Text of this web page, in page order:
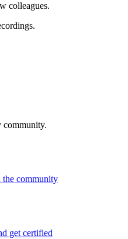
colleagues.
community.
the community
get certified